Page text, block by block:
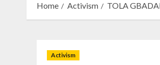
Home Activism TOLA
Activism